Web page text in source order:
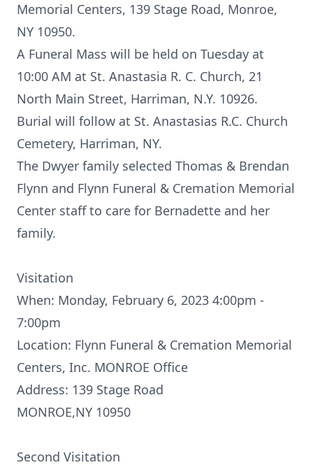
Memorial Centers, 139 Stage Road, Monroe,
NY 10950.
A Funeral Mass will be held on Tuesday at
10:00 AM at St. Anastasia R. C. Church, 21
North Main Street, Harriman, N.Y. 10926.
Burial will follow at St. Anastasias R.C. Church
Cemetery, Harriman, NY.
The Dwyer family selected Thomas & Brendan
Flynn and Flynn Funeral & Cremation Memorial
Center staff to care for Bernadette and her
family.
Visitation
When: Monday, February 6, 2023 4:00pm -
7:00pm
Location: Flynn Funeral & Cremation Memorial
Centers, Inc. MONROE Office
Address: 139 Stage Road
MONROE,NY 10950
Second Visitation